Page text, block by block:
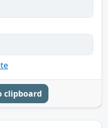
clipboard